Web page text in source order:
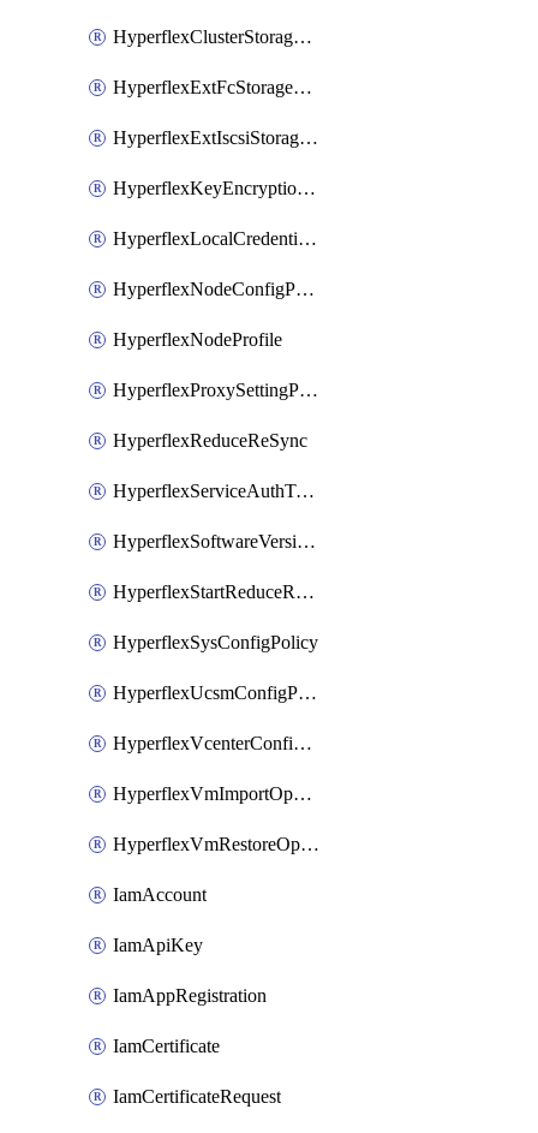
HyperflexClusterStoragePolicy
HyperflexExtFcStoragePolicy
HyperflexExtIscsiStoragePolicy
HyperflexKeyEncryptionKey
HyperflexLocalCredentialPolicy
HyperflexNodeConfigPolicy
HyperflexNodeProfile
HyperflexProxySettingPolicy
HyperflexReduceReSync
HyperflexServiceAuthToken
HyperflexSoftwareVersionPolicy
HyperflexStartReduceReSync
HyperflexSysConfigPolicy
HyperflexUcsmConfigPolicy
HyperflexVcenterConfigPolicy
HyperflexVmImportOperation
HyperflexVmRestoreOperation
IamAccount
IamApiKey
IamAppRegistration
IamCertificate
IamCertificateRequest